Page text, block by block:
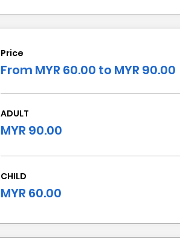
Price
From MYR 60.00 to MYR 90.00
ADULT
MYR 90.00
CHILD
MYR 60.00